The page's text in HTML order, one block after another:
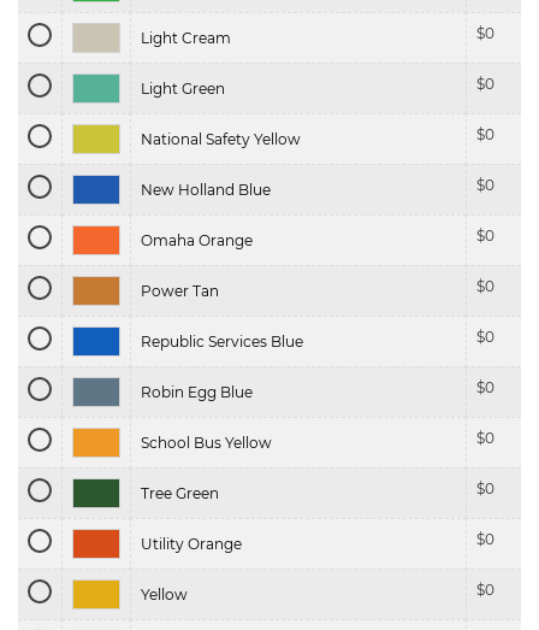
Light Cream $0
Light Green $0
National Safety Yellow $0
New Holland Blue $0
Omaha Orange $0
Power Tan $0
Republic Services Blue $0
Robin Egg Blue $0
School Bus Yellow $0
Tree Green $0
Utility Orange $0
Yellow $0